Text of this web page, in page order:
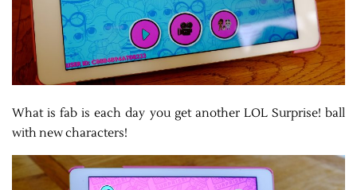
What is fab is each day you get another LOL Surprise! ball
with new characters!